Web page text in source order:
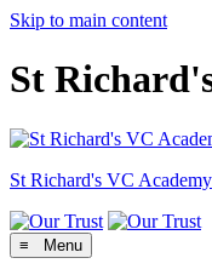
Skip to main content
St
St Richard's VC Academy
≡ Menu